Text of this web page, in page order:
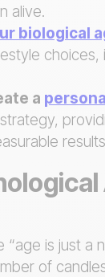
alive.
biological
a
is just a
of